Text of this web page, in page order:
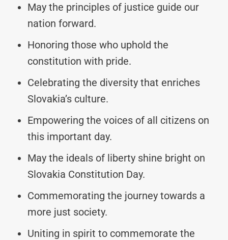
May the principles of justice guide our
nation forward.
Honoring those who uphold the
constitution with pride.
Celebrating the diversity that enriches
Slovakia’s culture.
Empowering the voices of all citizens on
this important day.
May the ideals of liberty shine bright on
Slovakia Constitution Day.
Commemorating the journey towards a
more just society.
Uniting in spirit to commemorate the